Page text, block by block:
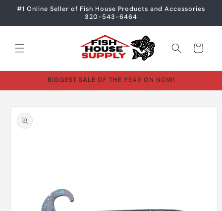
Skip to
#1 Online Seller of Fish House Products and Accessories
320-543-6464
Cart
BIGGEST SALE OF THE YEAR ON NOW!
product
information